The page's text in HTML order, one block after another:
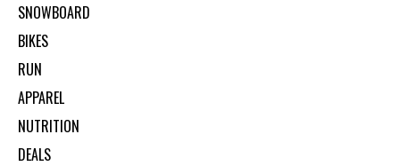
SNOWBOARD
BIKES
RUN
APPAREL
NUTRITION
DEALS